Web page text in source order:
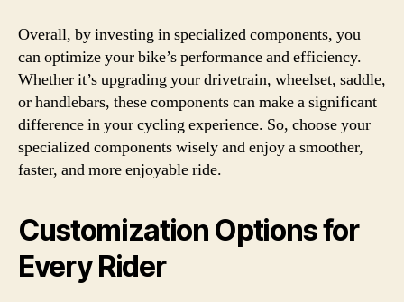
Overall, by investing in specialized components, you
can optimize your bike’s performance and efficiency.
Whether it’s upgrading your drivetrain, wheelset, saddle,
or handlebars, these components can make a significant
difference in your cycling experience. So, choose your
specialized components wisely and enjoy a smoother,
faster, and more enjoyable ride.
Customization Options for
Every Rider